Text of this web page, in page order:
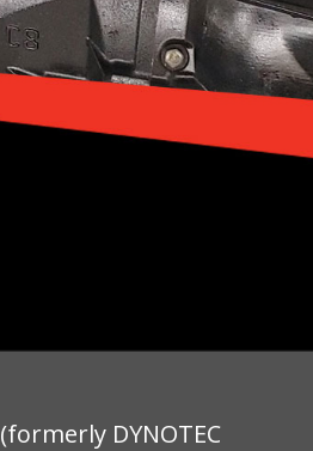
(formerly DYNOTEC